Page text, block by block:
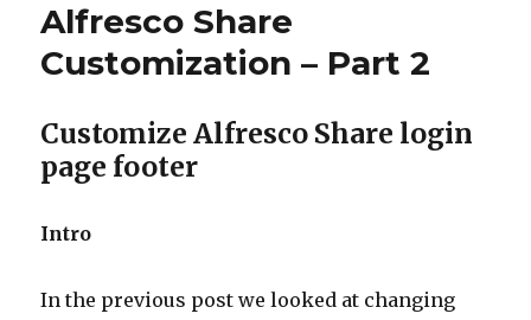
Alfresco Share
Customization – Part 2
Customize Alfresco Share login
page footer
Intro
In the previous post we looked at changing